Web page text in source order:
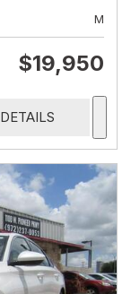
M
$19,950
DETAILS